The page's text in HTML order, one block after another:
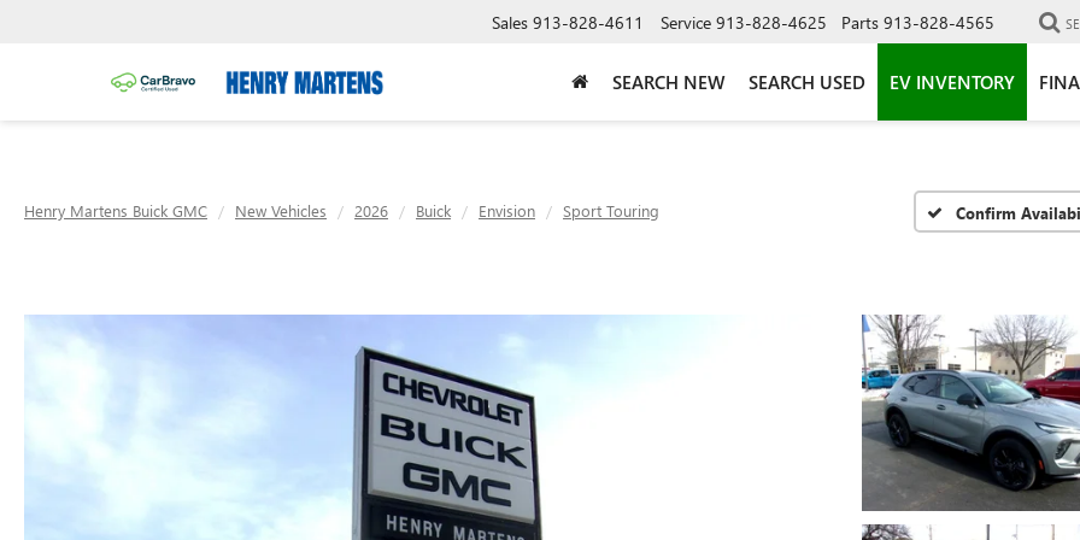
Sales 913-828-4611 Service 913-828-4625 Parts 913-828-4565
SEARCH NEW SEARCH USED EV INVENTORY
Henry Martens Buick GMC New Vehicles 2026 Buick Envision Sport Touring Confirm